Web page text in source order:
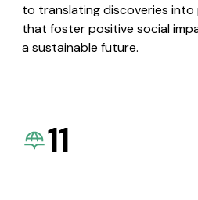
to translating discoveries
that foster positive social
a sustainable future.
11